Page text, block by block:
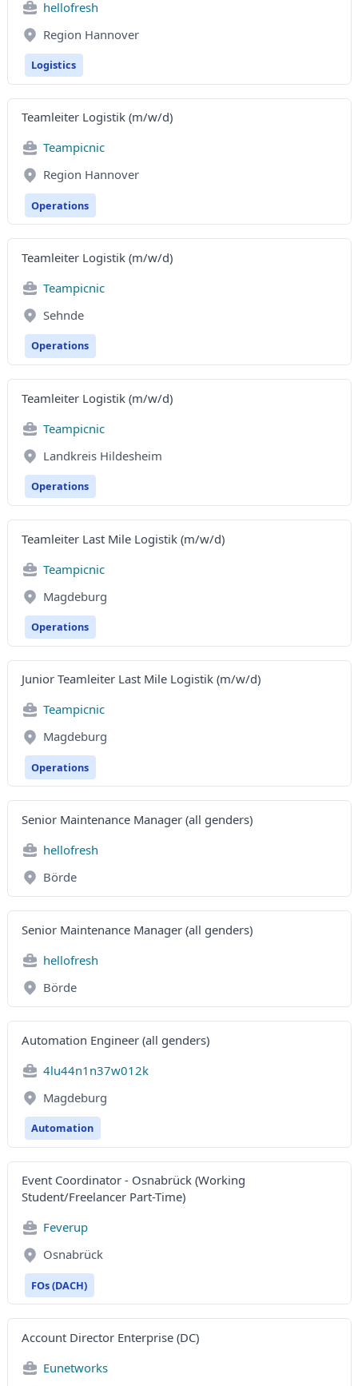
hellofresh
Region Hannover
Logistics
Teamleiter Logistik (m/w/d)
Teampicnic
Region Hannover
Operations
Teamleiter Logistik (m/w/d)
Teampicnic
Sehnde
Operations
Teamleiter Logistik (m/w/d)
Teampicnic
Landkreis Hildesheim
Operations
Teamleiter Last Mile Logistik (m/w/d)
Teampicnic
Magdeburg
Operations
Junior Teamleiter Last Mile Logistik (m/w/d)
Teampicnic
Magdeburg
Operations
Senior Maintenance Manager (all genders)
hellofresh
Börde
Senior Maintenance Manager (all genders)
hellofresh
Börde
Automation Engineer (all genders)
4lu44n1n37w012k
Magdeburg
Automation
Event Coordinator - Osnabrück (Working
Student/Freelancer Part-Time)
Feverup
Osnabrück
FOs (DACH)
Account Director Enterprise (DC)
Eunetworks